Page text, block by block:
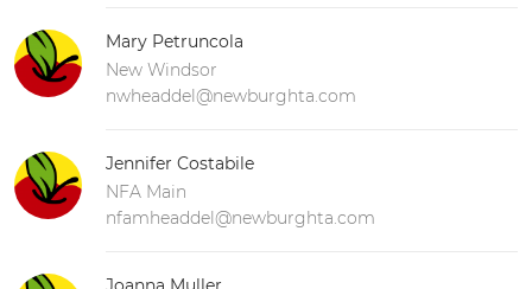
Mary Petruncola
New Windsor
nwheaddel@newburghta.com
Jennifer Costabile
NFA Main
nfamheaddel@newburghta.com